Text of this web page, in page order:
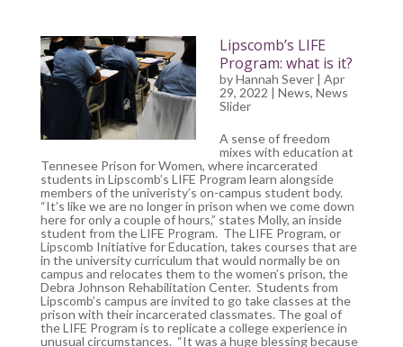
Lipscomb’s LIFE
Program: what is it?
byHannah Sever| Apr
29, 2022 | News, News
Slider
A sense of freedom
mixes with education at
Tennesee Prison for Women, where incarcerated
students in Lipscomb’s LIFE Program learn alongside
members of the univeristy’s on-campus student body.
“It’s like we are no longer in prison when we come down
here for only a couple of hours,” states Molly, an inside
student from the LIFE Program. The LIFE Program, or
Lipscomb Initiative for Education, takes courses that are
in the university curriculum that would normally be on
campus and relocates them to the women’s prison, the
Debra Johnson Rehabilitation Center. Students from
Lipscomb’s campus are invited to go take classes at the
prison with their incarcerated classmates. The goal of
the LIFE Program is to replicate a college experience in
unusual circumstances. “It was a huge blessing because